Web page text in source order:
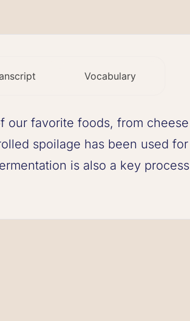
Vocabulary
our favorite foods, from cheese
spoilage has been used for
is also a key process